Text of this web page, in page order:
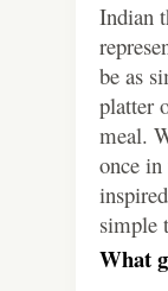
Indian
be as
platter
meal.
once
simple
What